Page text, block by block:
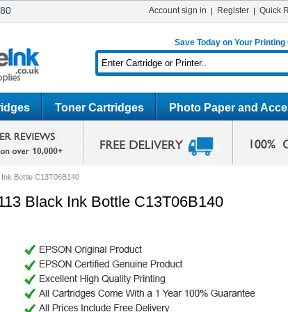
Account sign in Register Quick
Save Today on Your Printing
Toner Cartridges Photo Paper and
Bottle C13T06B140
Black Ink Bottle C13T06B140